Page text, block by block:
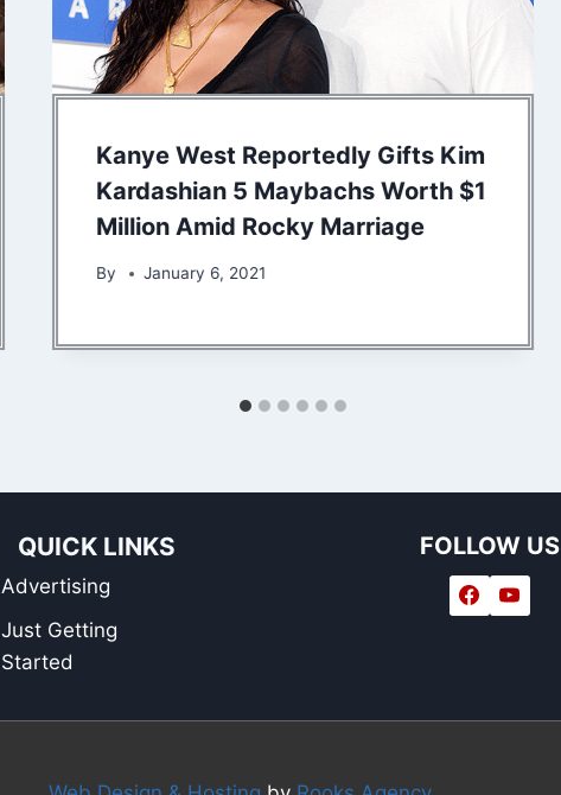
Kanye West Reportedly Gifts Kim
Kardashian 5 Maybachs Worth $1
Million Amid Rocky Marriage
By January 6, 2021
QUICK LINKS
Advertising
Just Getting
Started
FOLLOW US